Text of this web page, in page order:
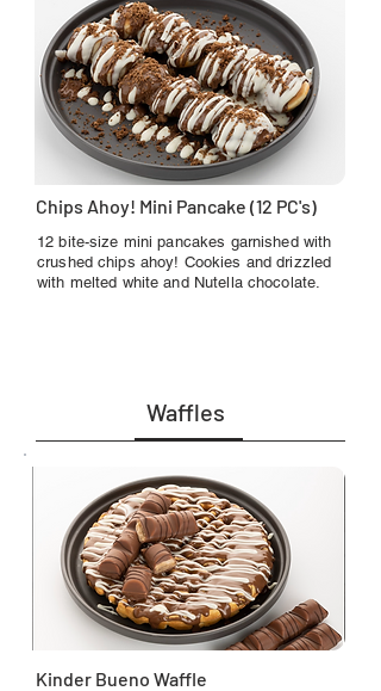
Chips Ahoy! Mini Pancake (12 PC's)
12 bite-size mini pancakes garnished with
crushed chips ahoy! Cookies and drizzled
with melted white and Nutella chocolate.
Waffles
Kinder Bueno Waffle